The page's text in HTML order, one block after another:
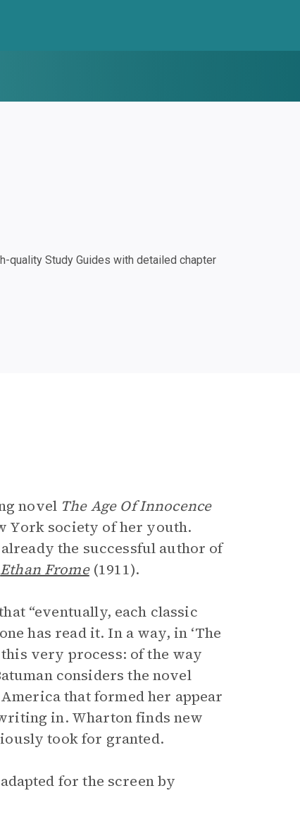
quality Study Guides with detailed chapter
novel The Age Of Innocence
York society of her youth.
the successful author of
Ethan Frome(1911).
“eventually, each classic
has read it. In a way, in ‘The
very process: of the way
considers the novel
that formed her appear
in. Wharton finds new
took for granted.
for the screen by